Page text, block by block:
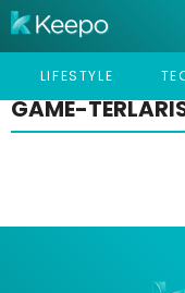
LIFESTYLE
GAME-